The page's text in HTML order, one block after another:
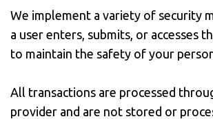
We implement a variety of security
a user enters, submits, or accesses
to maintain the safety of your
All transactions are processed
provider and are not stored or